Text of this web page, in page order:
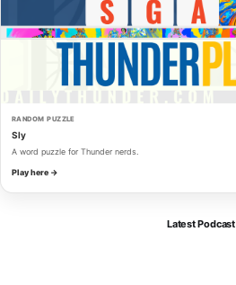
RANDOM PUZZLE
Sly
A word puzzle for Thunder nerds.
Play here →
Latest Podcast